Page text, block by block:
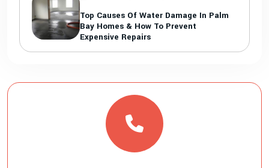
Top Causes Of Water Damage In Palm
Bay Homes & How To Prevent
Expensive Repairs